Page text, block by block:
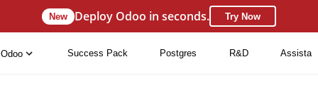
New Deploy Odoo in seconds. Try Now
Odoo Success Pack Postgres R&D Assista